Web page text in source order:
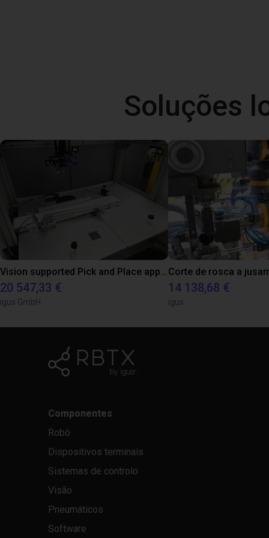
Soluções
20 547,33 €
igus GmbH
Corte de rosca a
14 138,68 €
igus
Componentes
Robô
Dispositivos terminais
Sistemas de controlo
Visão
Pneumáticos
Software